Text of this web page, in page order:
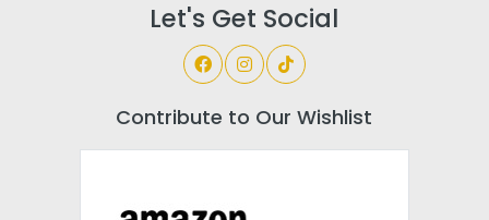
Let's Get Social
Contribute to Our Wishlist